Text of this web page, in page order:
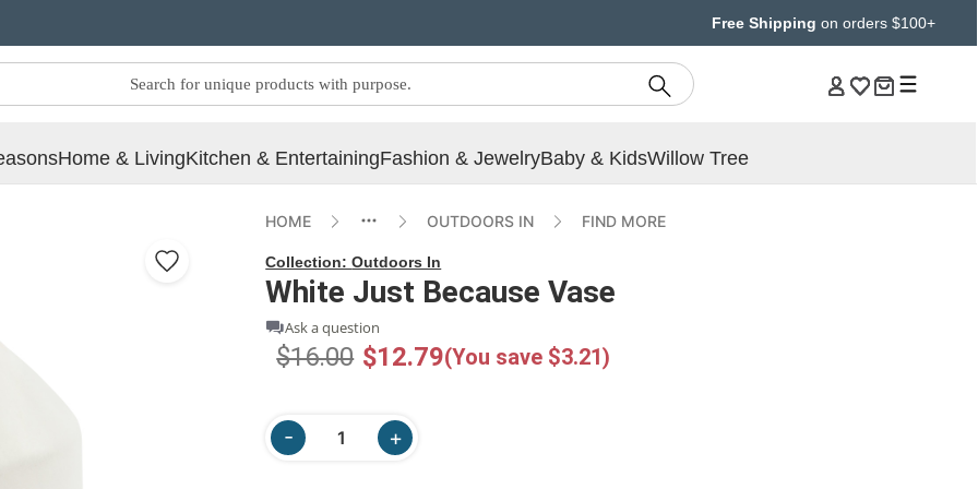
Free Shipping on orders $100+
Home & LivingKitchen & EntertainingFashion & JewelryBaby & KidsWillow Tree
HOME OUTDOORS IN FIND MORE
Collection:Outdoors In
White Just Because Vase
Ask a question
$16.00 $12.79(You save $3.21)